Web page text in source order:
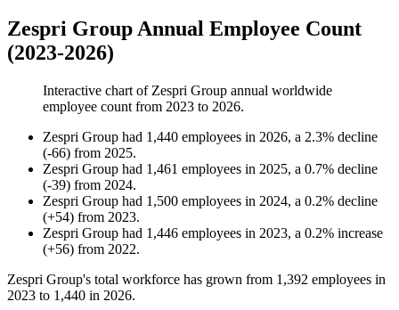
Zespri Group Annual Employee Count
(2023-2026)
Interactive chart of Zespri Group annual worldwide
employee count from 2023 to 2026.
Zespri Group had 1,440 employees in 2026, a 2.3% decline
(-66) from 2025.
Zespri Group had 1,461 employees in 2025, a 0.7% decline
(-39) from 2024.
Zespri Group had 1,500 employees in 2024, a 0.2% decline
(+54) from 2023.
Zespri Group had 1,446 employees in 2023, a 0.2% increase
(+56) from 2022.
Zespri Group's total workforce has grown from 1,392 employees in
2023 to 1,440 in 2026.